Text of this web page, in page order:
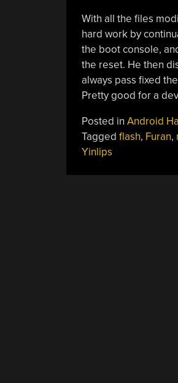
With all the files
hard work by
the boot console,
the reset. He then
always pass fixed
Pretty good for a
Posted in Android
Tagged flash, Furan,
Yinlips